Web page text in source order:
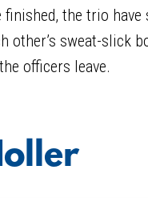
the trio have
other’s sweat-slick
officers leave.